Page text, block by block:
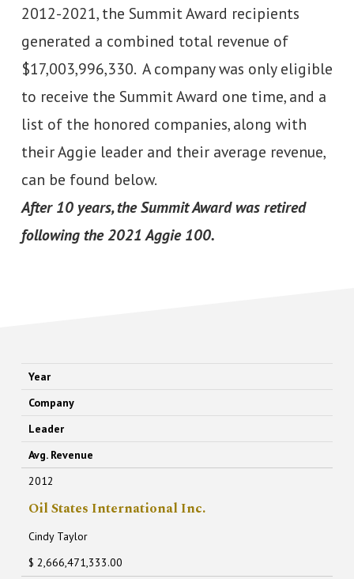
2012-2021, the Summit Award recipients
generated a combined total revenue of
$17,003,996,330. A company was only eligible
to receive the Summit Award one time, and a
list of the honored companies, along with
their Aggie leader and their average revenue,
can be found below.
After 10 years, the Summit Award was retired
following the 2021 Aggie 100.
Year
Company
Leader
Avg. Revenue
2012
Oil States International Inc.
Cindy Taylor
$ 2,666,471,333.00